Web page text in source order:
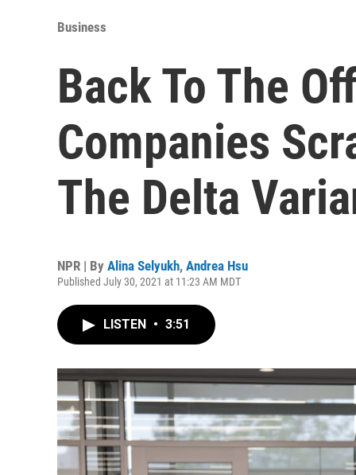
Business
Back To The
Companies
The Delta
NPR | By Alina Selyukh, Andrea Hsu
Published July 30, 2021 at 11:23 AM MDT
LISTEN • 3:51